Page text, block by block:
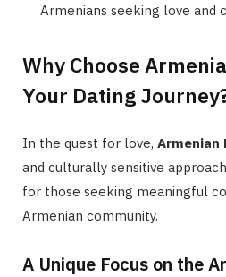
Armenians seeking love and
Why Choose
Your Dating
In the quest for love, Armenian
and culturally sensitive
for those seeking meaningful
Armenian community.
A Unique Focus on the